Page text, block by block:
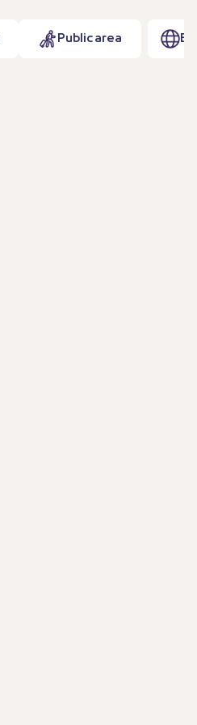
Public area EN